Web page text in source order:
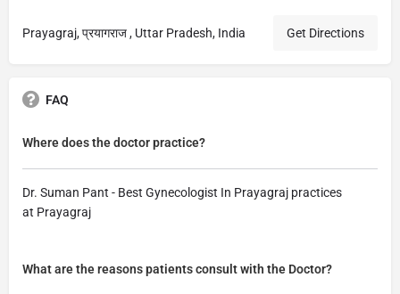
Prayagraj, प्रयागराज , Uttar Pradesh, India Get Directions
FAQ
Where does the doctor practice?
Dr. Suman Pant - Best Gynecologist In Prayagraj practices
at Prayagraj
What are the reasons patients consult with the Doctor?